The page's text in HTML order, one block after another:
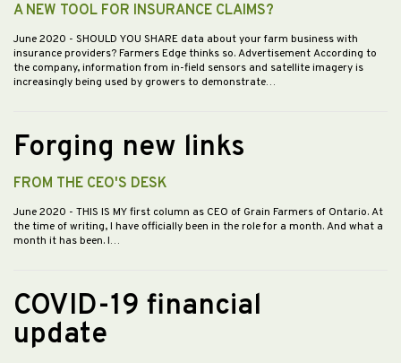
A NEW TOOL FOR INSURANCE CLAIMS?
June 2020 - SHOULD YOU SHARE data about your farm business with
insurance providers? Farmers Edge thinks so. Advertisement According to
the company, information from in-field sensors and satellite imagery is
increasingly being used by growers to demonstrate…
Forging new links
FROM THE CEO'S DESK
June 2020 - THIS IS MY first column as CEO of Grain Farmers of Ontario. At
the time of writing, I have officially been in the role for a month. And what a
month it has been. I…
COVID-19 financial
update